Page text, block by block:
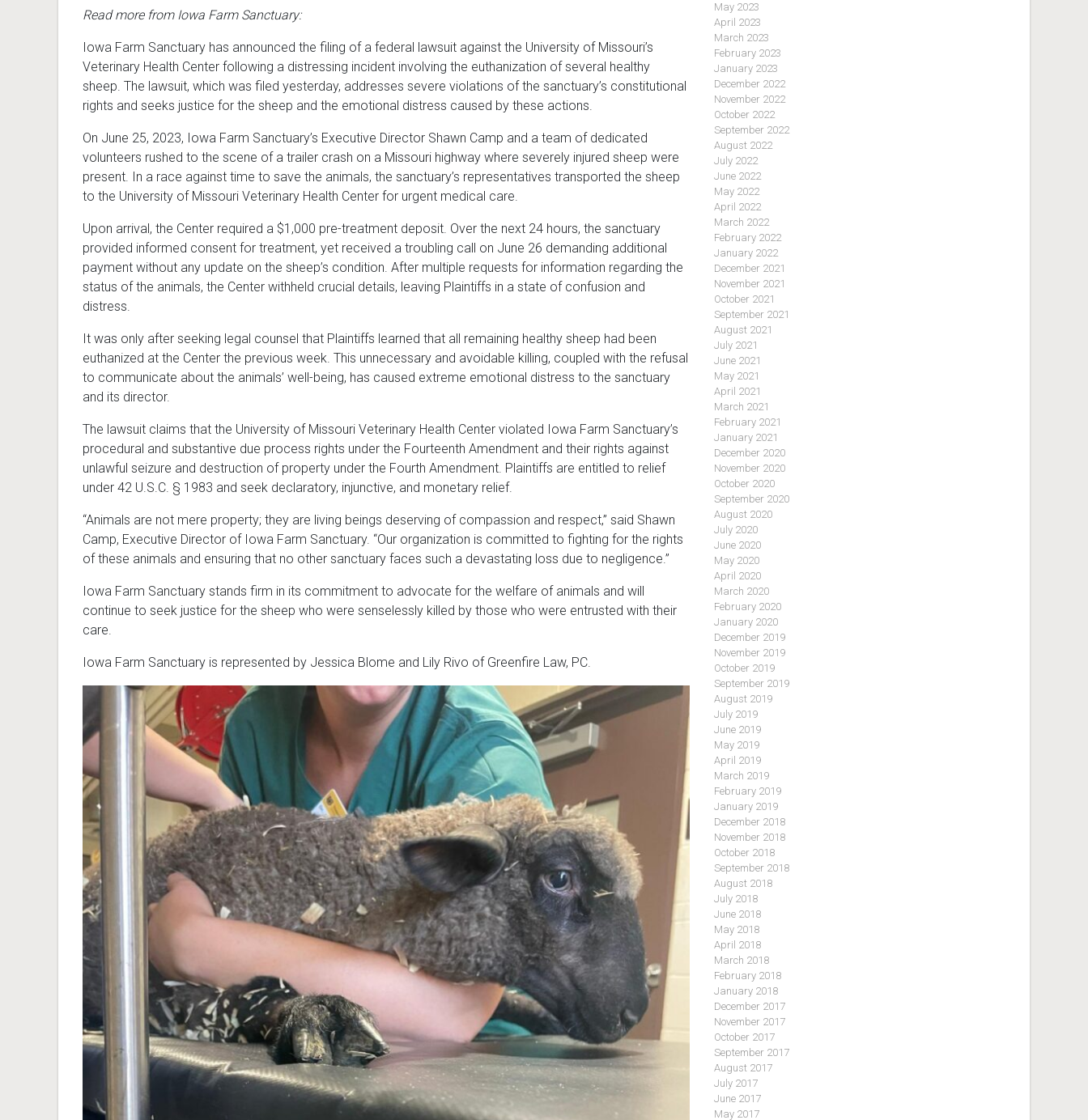
Read more from Iowa Farm Sanctuary:
Iowa Farm Sanctuary has announced the filing of a federal lawsuit against the University of Missouri’s
Veterinary Health Center following a distressing incident involving the euthanization of several healthy
sheep. The lawsuit, which was filed yesterday, addresses severe violations of the sanctuary’s constitutional
rights and seeks justice for the sheep and the emotional distress caused by these actions.
On June 25, 2023, Iowa Farm Sanctuary’s Executive Director Shawn Camp and a team of dedicated
volunteers rushed to the scene of a trailer crash on a Missouri highway where severely injured sheep were
present. In a race against time to save the animals, the sanctuary’s representatives transported the sheep
to the University of Missouri Veterinary Health Center for urgent medical care.
Upon arrival, the Center required a $1,000 pre-treatment deposit. Over the next 24 hours, the sanctuary
provided informed consent for treatment, yet received a troubling call on June 26 demanding additional
payment without any update on the sheep’s condition. After multiple requests for information regarding the
status of the animals, the Center withheld crucial details, leaving Plaintiffs in a state of confusion and
distress.
It was only after seeking legal counsel that Plaintiffs learned that all remaining healthy sheep had been
euthanized at the Center the previous week. This unnecessary and avoidable killing, coupled with the refusal
to communicate about the animals’ well-being, has caused extreme emotional distress to the sanctuary
and its director.
The lawsuit claims that the University of Missouri Veterinary Health Center violated Iowa Farm Sanctuary’s
procedural and substantive due process rights under the Fourteenth Amendment and their rights against
unlawful seizure and destruction of property under the Fourth Amendment. Plaintiffs are entitled to relief
under 42 U.S.C. § 1983 and seek declaratory, injunctive, and monetary relief.
“Animals are not mere property; they are living beings deserving of compassion and respect,” said Shawn
Camp, Executive Director of Iowa Farm Sanctuary. “Our organization is committed to fighting for the rights
of these animals and ensuring that no other sanctuary faces such a devastating loss due to negligence.”
Iowa Farm Sanctuary stands firm in its commitment to advocate for the welfare of animals and will
continue to seek justice for the sheep who were senselessly killed by those who were entrusted with their
care.
Iowa Farm Sanctuary is represented by Jessica Blome and Lily Rivo of Greenfire Law, PC.
May 2023
April 2023
March 2023
February 2023
January 2023
December 2022
November 2022
October 2022
September 2022
August 2022
July 2022
June 2022
May 2022
April 2022
March 2022
February 2022
January 2022
December 2021
November 2021
October 2021
September 2021
August 2021
July 2021
June 2021
May 2021
April 2021
March 2021
February 2021
January 2021
December 2020
November 2020
October 2020
September 2020
August 2020
July 2020
June 2020
May 2020
April 2020
March 2020
February 2020
January 2020
December 2019
November 2019
October 2019
September 2019
August 2019
July 2019
June 2019
May 2019
April 2019
March 2019
February 2019
January 2019
December 2018
November 2018
October 2018
September 2018
August 2018
July 2018
June 2018
May 2018
April 2018
March 2018
February 2018
January 2018
December 2017
November 2017
October 2017
September 2017
August 2017
July 2017
June 2017
May 2017